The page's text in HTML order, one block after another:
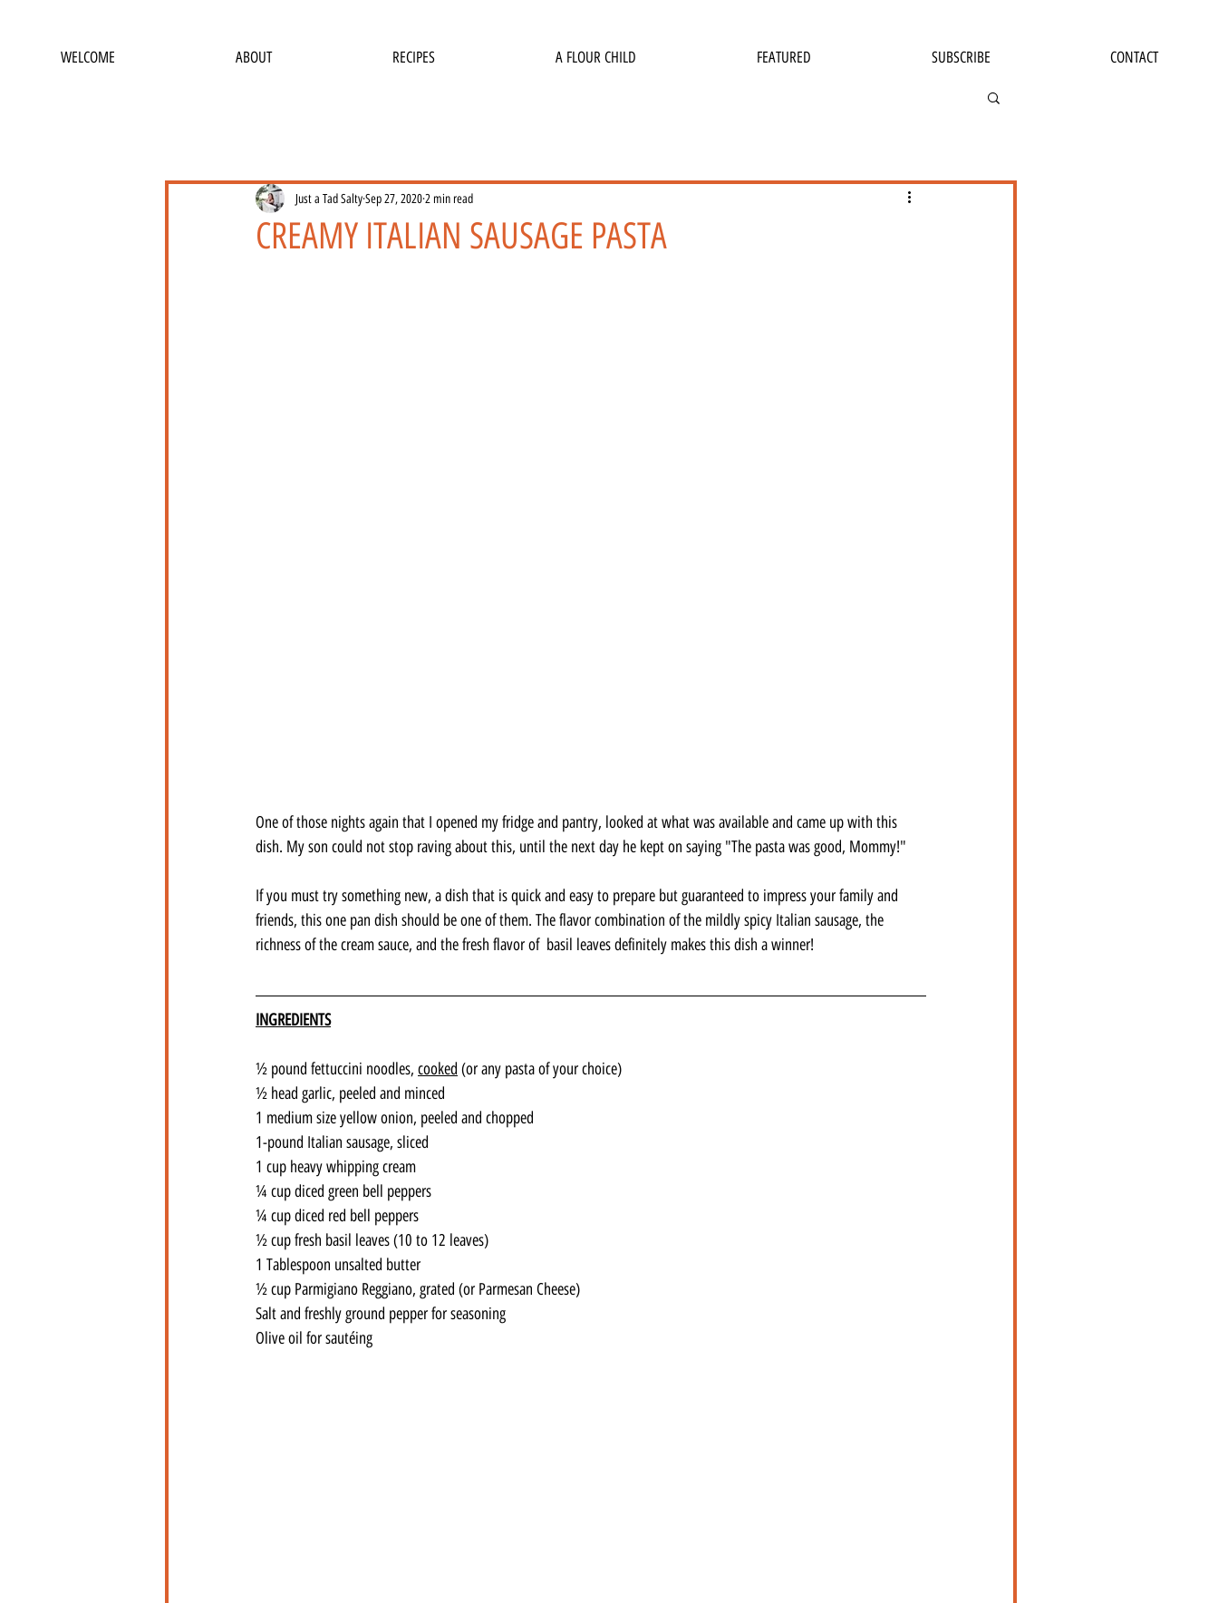
WELCOME ABOUT RECIPES A FLOUR CHILD FEATURED SUBSCRIBE CONTACT
CREAMY ITALIAN SAUSAGE PASTA
Just a Tad SaltySep 27, 20202 min read
One of those nights again that I opened my fridge and pantry, looked at what was available and came up with this
dish. My son could not stop raving about this, until the next day he kept on saying "The pasta was good, Mommy!"
If you must try something new, a dish that is quick and easy to prepare but guaranteed to impress your family and
friends, this one pan dish should be one of them. The flavor combination of the mildly spicy Italian sausage, the
richness of the cream sauce, and the fresh flavor of  basil leaves definitely makes this dish a winner!
INGREDIENTS
½ pound fettuccini noodles, cooked (or any pasta of your choice)
½ head garlic, peeled and minced
1 medium size yellow onion, peeled and chopped
1-pound Italian sausage, sliced
1 cup heavy whipping cream
¼ cup diced green bell peppers
¼ cup diced red bell peppers
½ cup fresh basil leaves (10 to 12 leaves)
1 Tablespoon unsalted butter
½ cup Parmigiano Reggiano, grated (or Parmesan Cheese)
Salt and freshly ground pepper for seasoning
Olive oil for sautéing